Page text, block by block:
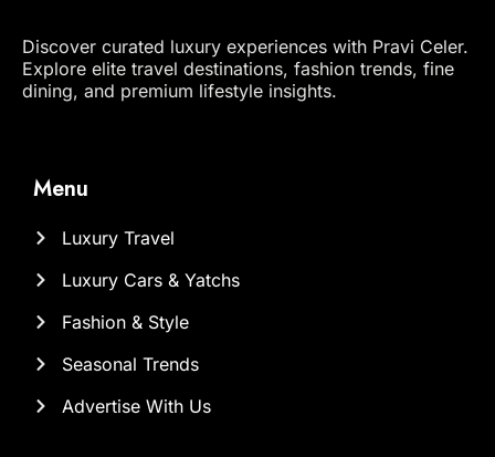
Discover curated luxury experiences with Pravi Celer.
Explore elite travel destinations, fashion trends, fine
dining, and premium lifestyle insights.
Menu
Luxury Travel
Luxury Cars & Yatchs
Fashion & Style
Seasonal Trends
Advertise With Us